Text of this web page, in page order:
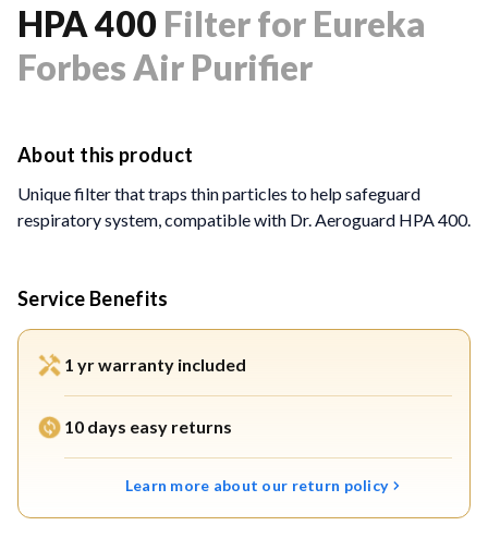
HPA 400 Filter for Eureka
Forbes Air Purifier
About this product
Unique filter that traps thin particles to help safeguard
respiratory system, compatible with Dr. Aeroguard HPA 400.
Service Benefits
1 yr warranty included
10 days easy returns
Learn more about our return policy